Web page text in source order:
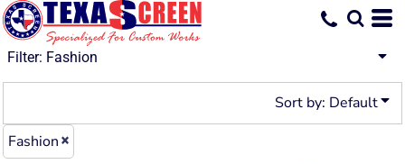
Filter: Fashion
Sort by: Default
Fashion
Default
Price: Lowest First
Price: Highest First